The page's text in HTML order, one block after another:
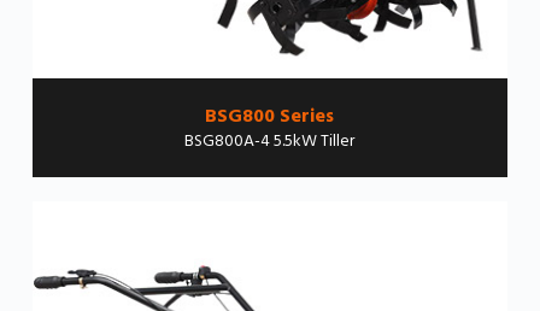
BSG800 Series
BSG800A-4 5.5kW Tiller